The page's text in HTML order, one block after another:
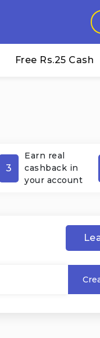
Free Rs.25 Cash
3
Earn real
cashback in
your account